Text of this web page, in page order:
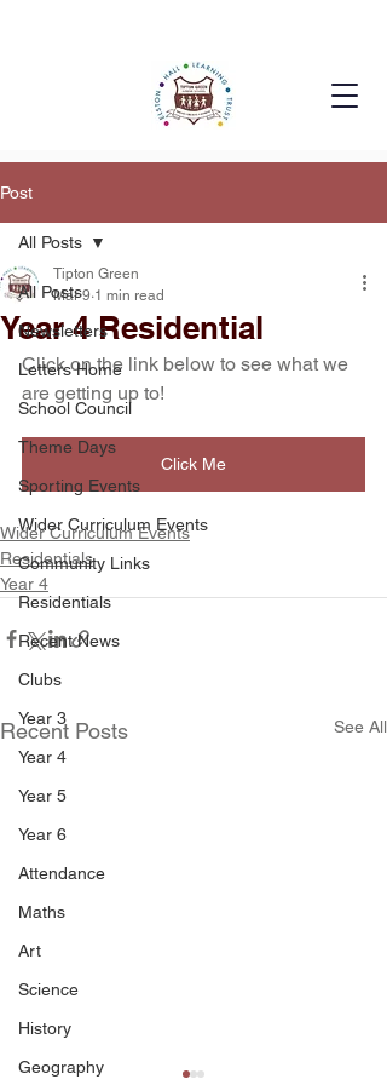
Post
All Posts
Newsletters
Letters Home
School Council
Theme Days
Sporting Events
Wider Curriculum Events
Community Links
Residentials
Recent News
Clubs
Year 3
Year 4
Year 5
Year 6
Attendance
Maths
Art
Science
History
Geography
All Posts
Year 4 Residential
Tipton Green
Mar 9 1 min read
Click on the link below to see what we
are getting up to!
Click Me
Wider Curriculum Events
Residentials
Year 4
Recent Posts See All